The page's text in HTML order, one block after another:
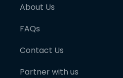
About Us
FAQs
Contact Us
Partner with us